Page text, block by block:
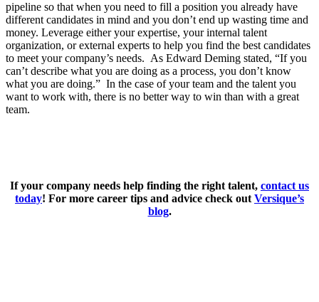
pipeline so that when you need to fill a position you already have
different candidates in mind and you don’t end up wasting time and
money. Leverage either your expertise, your internal talent
organization, or external experts to help you find the best candidates
to meet your company’s needs. As Edward Deming stated, “If you
can’t describe what you are doing as a process, you don’t know
what you are doing.” In the case of your team and the talent you
want to work with, there is no better way to win than with a great
team.
If your company needs help finding the right talent, contact us
today! For more career tips and advice check out Versique’s
blog.